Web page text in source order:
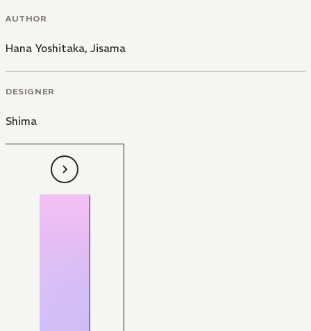
AUTHOR
Hana Yoshitaka, Jisama
DESIGNER
Shima